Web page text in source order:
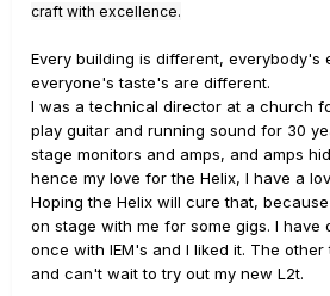
craft with excellence.
Every building is different, everybody's
everyone's taste's are different.
I was a technical director at a church
play guitar and running sound for 30
stage monitors and amps, and amps
hence my love for the Helix, I have a
Hoping the Helix will cure that,
on stage with me for some gigs. I have
once with IEM's and I liked it. The other
and can't wait to try out my new L2t.